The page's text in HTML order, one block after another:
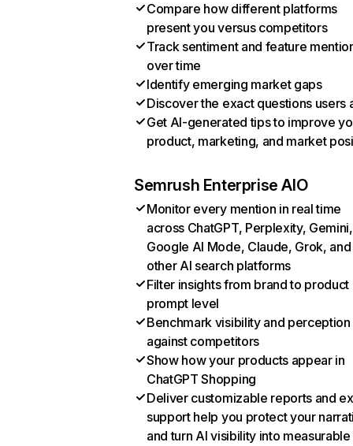
Compare how different platforms
present you versus competitors
Track sentiment and feature
over time
Identify emerging market gaps
Discover the exact questions users
Get AI-generated tips to improve
product, marketing, and market
Semrush Enterprise AIO
Monitor every mention in real time
across ChatGPT, Perplexity, Gemini,
Google AI Mode, Claude, Grok, and
other AI search platforms
Filter insights from brand to product
prompt level
Benchmark visibility and perception
against competitors
Show how your products appear in
ChatGPT Shopping
Deliver customizable reports and
support help you protect your
and turn AI visibility into measurable